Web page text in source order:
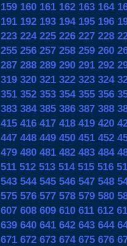
159 160 161 162 163 164
191 192 193 194 195 196
223 224 225 226 227 228
255 256 257 258 259 260
287 288 289 290 291 292
319 320 321 322 323 324
351 352 353 354 355 356
383 384 385 386 387 388
415 416 417 418 419 420
447 448 449 450 451 452
479 480 481 482 483 484
511 512 513 514 515 516
543 544 545 546 547 548
575 576 577 578 579 580
607 608 609 610 611 612
639 640 641 642 643 644
671 672 673 674 675 676